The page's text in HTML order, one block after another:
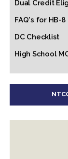
Dual Credit
FAQ's for HB-8
DC Checklist
High School